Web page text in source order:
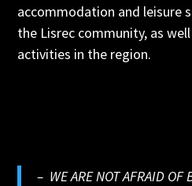
accommodation and leisure
the Lisrec community, as
activities in the region.
– WE ARE NOT AFRAID OF